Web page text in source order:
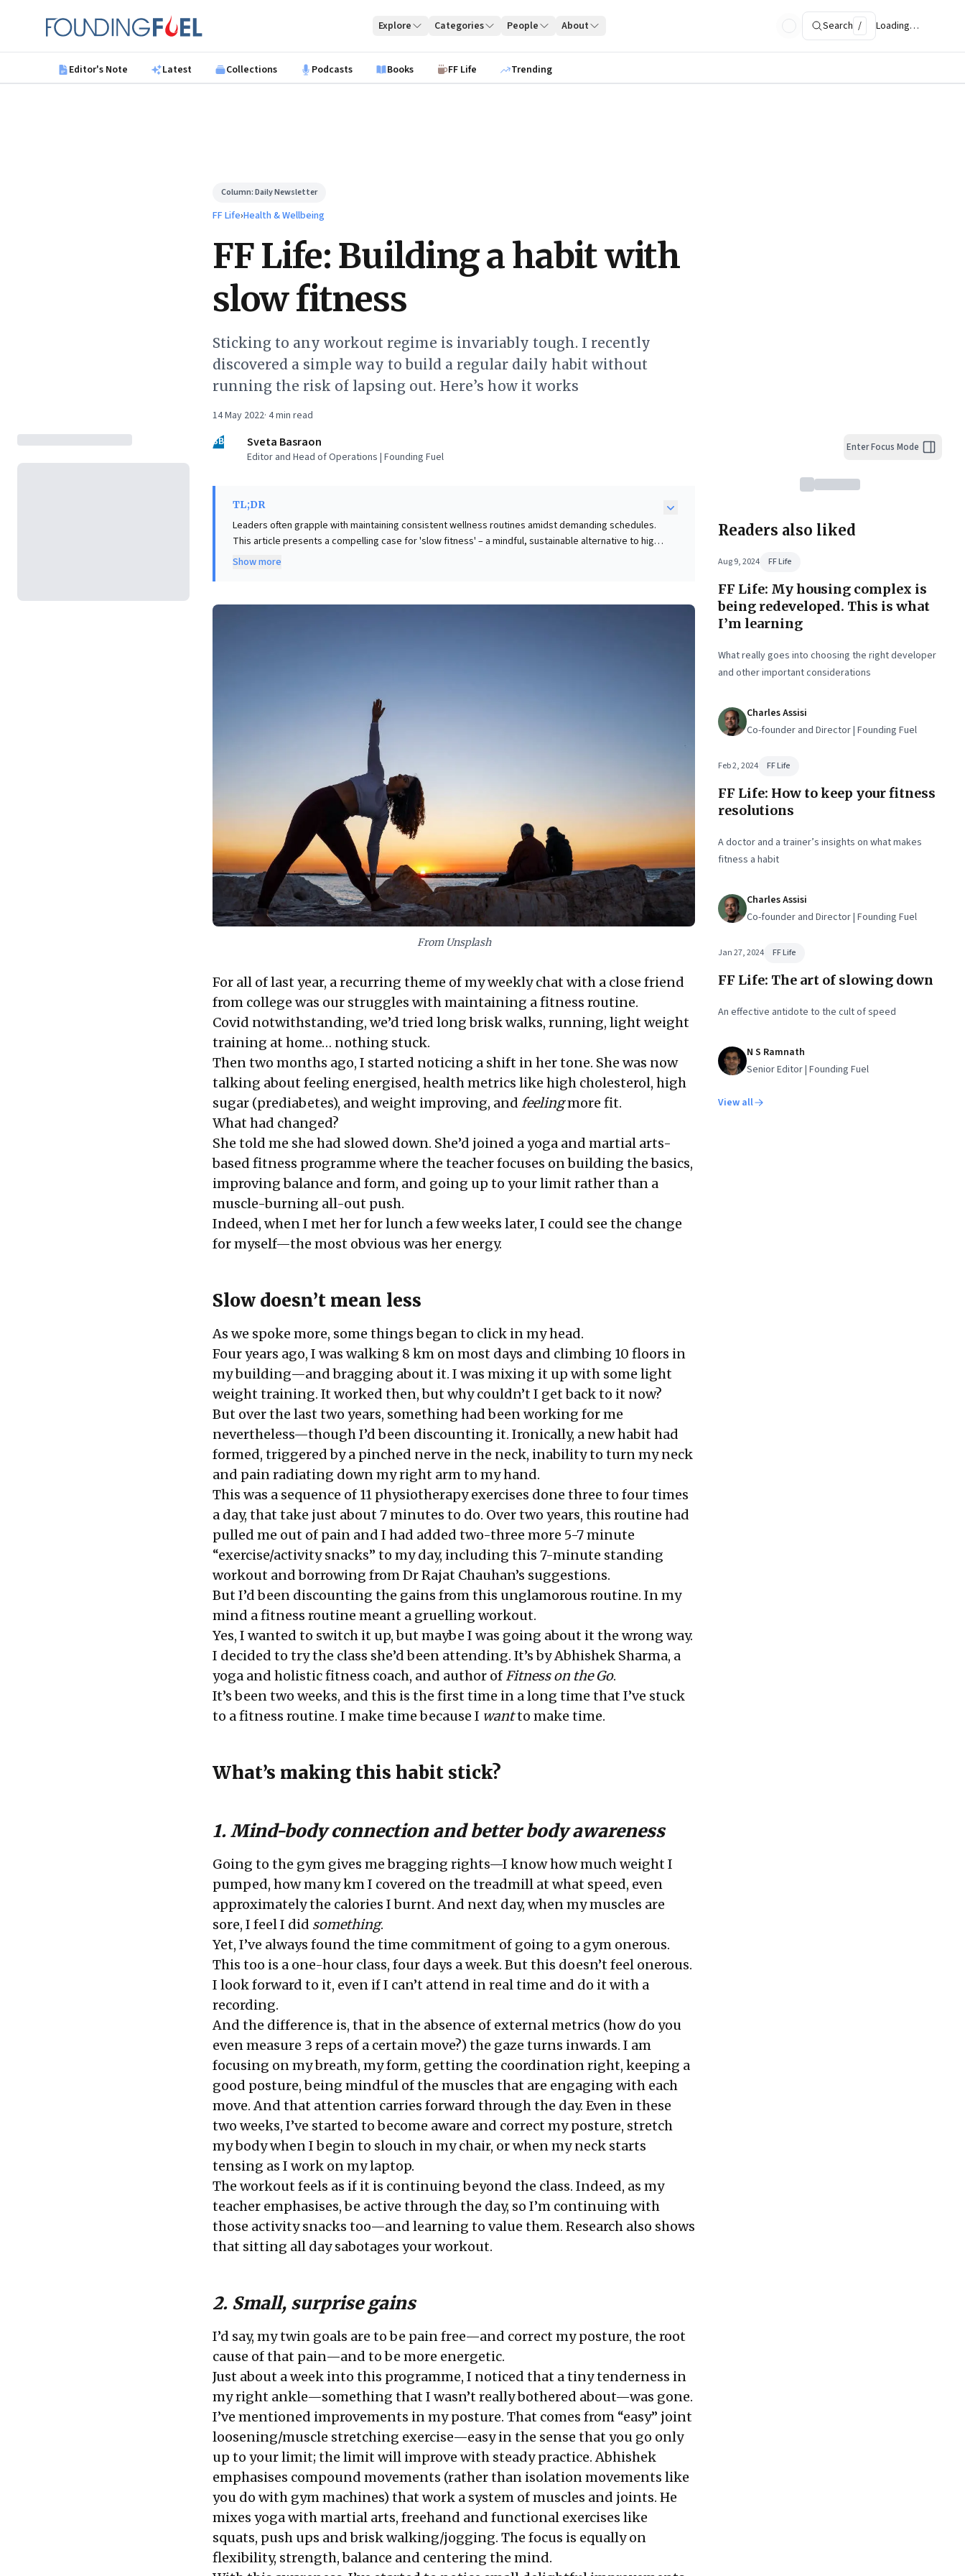
Founding Fuel
Explore Categories People About Search / Loading…
Editor's Note Latest Collections Podcasts Books FF Life Trending
Column:Daily Newsletter
FF Life›Health & Wellbeing
FF Life: Building a habit with
slow fitness
Sticking to any workout regime is invariably tough. I recently
discovered a simple way to build a regular daily habit without
running the risk of lapsing out. Here’s how it works
14 May 2022· 4min read
SB
Sveta Basraon
Editor and Head of Operations | Founding Fuel
TL;DR
Leaders often grapple with maintaining consistent wellness routines amidst demanding schedules.
This article presents a compelling case for 'slow fitness' – a mindful, sustainable alternative to high-
intensity, often unsustainable workouts. It advocates for prioritizing basic movements, balance, and
energy, health metrics, and cognitive focus. This approach offers business leaders an actionable
Show more
From Unsplash
For all of last year, a recurring theme of my weekly chat with a close friend
from college was our struggles with maintaining a fitness routine.
Covid notwithstanding, we’d tried long brisk walks, running, light weight
training at home… nothing stuck.
Then two months ago, I started noticing a shift in her tone. She was now
talking about feeling energised, health metrics like high cholesterol, high
sugar (prediabetes), and weight improving, and feelingmore fit.
What had changed?
She told me she had slowed down. She’d joined a yoga and martial arts-
based fitness programme where the teacher focuses on building the basics,
improving balance and form, and going up to your limit rather than a
muscle-burning all-out push.
Indeed, when I met her for lunch a few weeks later, I could see the change
for myself—the most obvious was her energy.
Slow doesn’t mean less
As we spoke more, some things began to click in my head.
Four years ago, I was walking 8 km on most days and climbing 10 floors in
my building—and bragging about it. I was mixing it up with some light
weight training. It worked then, but why couldn’t I get back to it now?
But over the last two years, something had been working for me
nevertheless—though I’d been discounting it. Ironically, a new habit had
formed, triggered by a pinched nerve in the neck, inability to turn my neck
and pain radiating down my right arm to my hand.
This was a sequence of 11 physiotherapy exercises done three to four times
a day, that take just about 7 minutes to do. Over two years, this routine had
pulled me out of pain and I had added two-three more 5-7 minute
“exercise/activity snacks” to my day, including this 7-minute standing
workout and borrowing fromDr Rajat Chauhan’s suggestions.
But I’d been discounting the gains from this unglamorous routine. In my
mind a fitness routine meant a gruelling workout.
Yes, I wanted to switch it up, but maybe I was going about it the wrong way.
I decided to try the class she’d been attending. It’s byAbhishek Sharma, a
yoga and holistic fitness coach, and author of Fitness on the Go.
It’s been two weeks, and this is the first time in a long time that I’ve stuck
to a fitness routine. I make time because I wantto make time.
What’s making this habit stick?
1. Mind-body connection and better body awareness
Going to the gym gives me bragging rights—I know how much weight I
pumped, how many km I covered on the treadmill at what speed, even
approximately the calories I burnt. And next day, when my muscles are
sore, I feel I did something.
Yet, I’ve always found the time commitment of going to a gym onerous.
This too is a one-hour class, four days a week. But this doesn’t feel onerous.
I look forward to it, even if I can’t attend in real time and do it with a
recording.
And the difference is, that in the absence of external metrics (how do you
even measure 3 reps of a certain move?) the gaze turns inwards. I am
focusing on my breath, my form, getting the coordination right, keeping a
good posture, being mindful of the muscles that are engaging with each
move. And that attention carries forward through the day. Even in these
two weeks, I’ve started to become aware and correct my posture, stretch
my body when I begin to slouch in my chair, or when my neck starts
tensing as I work on my laptop.
The workout feels as if it is continuing beyond the class. Indeed, as my
teacher emphasises, be active through the day, so I’m continuing with
those activity snacks too—and learning to value them. Research also shows
that sitting all daysabotages your workout.
2. Small, surprise gains
I’d say, my twin goals are to be pain free—and correct my posture, the root
cause of that pain—and to be more energetic.
Just about a week into this programme, I noticed that a tiny tenderness in
my right ankle—something that I wasn’t really bothered about—was gone.
I’ve mentioned improvements in my posture. That comes from “easy” joint
loosening/muscle stretching exercise—easy in the sense that you go only
up to your limit; the limit will improve with steady practice. Abhishek
emphasises compound movements (rather than isolation movements like
you do with gym machines) that work a system of muscles and joints. He
mixes yoga with martial arts, freehand and functional exercises like
squats, push ups and brisk walking/jogging. The focus is equally on
flexibility, strength, balance and centering the mind.
Enter Focus Mode
Readers also liked
Aug 9, 2024 FF Life
FF Life: My housing complex is
being redeveloped. This is what
I’m learning
What really goes into choosing the right developer
and other important considerations
Charles Assisi
Co-founder and Director | Founding Fuel
Feb 2, 2024 FF Life
FF Life: How to keep your fitness
resolutions
A doctor and a trainer’s insights on what makes
fitness a habit
Charles Assisi
Co-founder and Director | Founding Fuel
Jan 27, 2024 FF Life
FF Life: The art of slowing down
An effective antidote to the cult of speed
N S Ramnath
Senior Editor | Founding Fuel
View all